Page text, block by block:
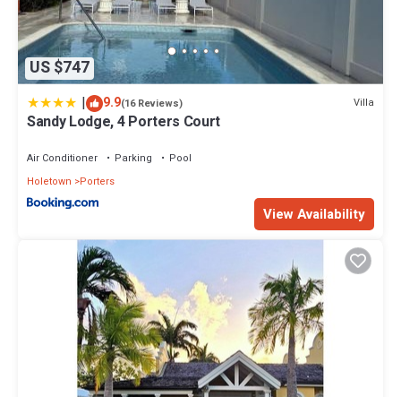
US $747
| 9.9(16 Reviews) Villa
Sandy Lodge, 4 Porters Court
Air Conditioner Parking
Pool
Holetown
Porters
View Availability